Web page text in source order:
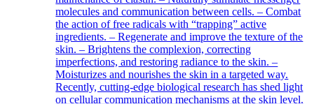
molecules and communication between cells. – Combat
the action of free radicals with “trapping” active
ingredients. – Regenerate and improve the texture of the
skin. – Brightens the complexion, correcting
imperfections, and restoring radiance to the skin. –
Moisturizes and nourishes the skin in a targeted way.
Recently, cutting-edge biological research has shed light
on cellular communication mechanisms at the skin level.